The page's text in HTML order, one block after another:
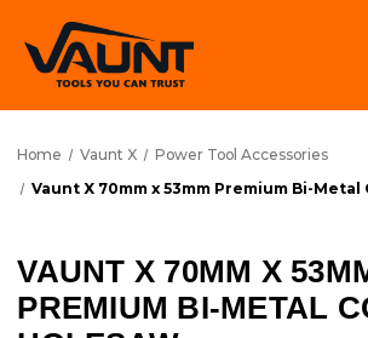
Home Vaunt X
Power Tool Accessories
Vaunt X 70mm x 53mm Premium Bi-
VAUNT X 70MM X
PREMIUM BI-METAL